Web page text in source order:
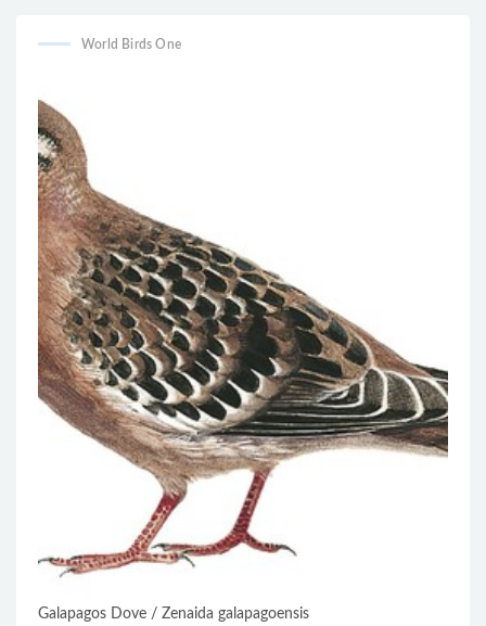
World Birds One
Galapagos Dove / Zenaida galapagoensis